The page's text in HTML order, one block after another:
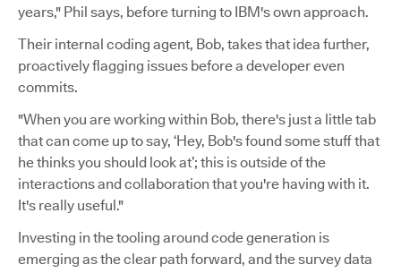
years," Phil says, before turning to IBM's own approach.
Their internal coding agent, Bob, takes that idea further,
proactively flagging issues before a developer even
commits.
"When you are working within Bob, there's just a little tab
that can come up to say, ‘Hey, Bob's found some stuff that
he thinks you should look at’; this is outside of the
interactions and collaboration that you're having with it.
It's really useful."
Investing in the tooling around code generation is
emerging as the clear path forward, and the survey data